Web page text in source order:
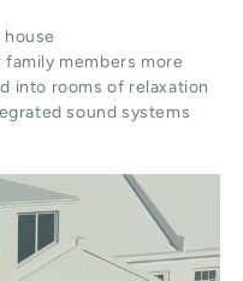
members more
into rooms of relaxation
sound systems